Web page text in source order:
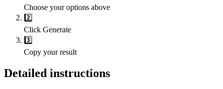
Choose your options above
2️⃣
Click Generate
3️⃣
Copy your result
Detailed instructions